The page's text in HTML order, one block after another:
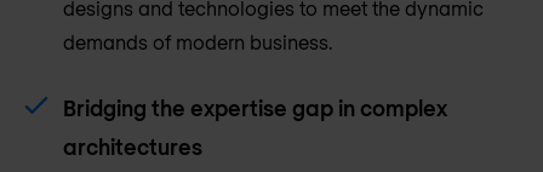
designs and technologies to meet the dynamic
demands of modern business.
Bridging the expertise gap in complex
architectures